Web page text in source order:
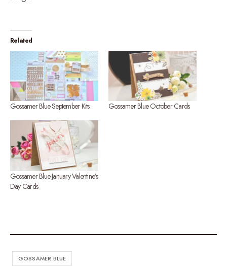
Related
Gossamer Blue September Kits Gossamer Blue October Cards
Gossamer Blue January Valentine’s
Day Cards
GOSSAMER BLUE